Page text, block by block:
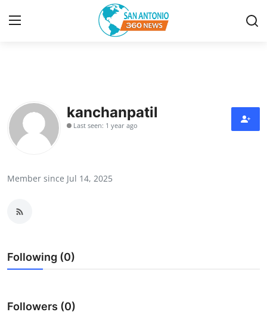
Contact
Privacy Policy
Guest Posting
kanchanpatil
Last seen: 1 year ago
Member since Jul 14, 2025
Following (0)
Followers (0)